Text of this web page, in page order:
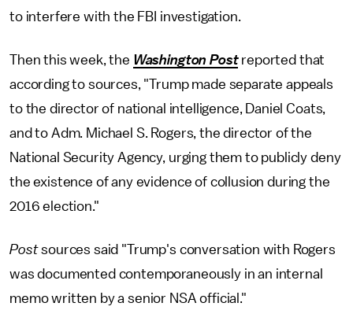
to interfere with the FBI investigation.
Then this week, the Washington Postreported that
according to sources, "Trump made separate appeals
to the director of national intelligence, Daniel Coats,
and to Adm. Michael S. Rogers, the director of the
National Security Agency, urging them to publicly deny
the existence of any evidence of collusion during the
2016 election."
Postsources said "Trump's conversation with Rogers
was documented contemporaneously in an internal
memo written by a senior NSA official."